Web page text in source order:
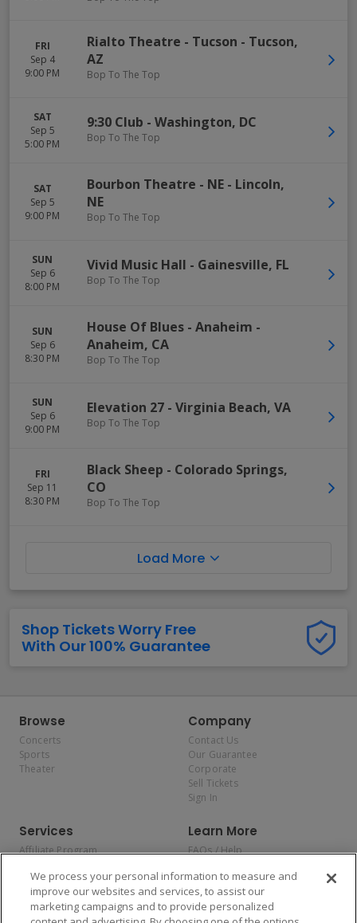
FRI
Sep 4
9:00 PM
Rialto Theatre - Tucson - Tucson,
AZ
Bop To The Top
SAT
Sep 5
5:00 PM
9:30 Club - Washington, DC
Bop To The Top
SAT
Sep 5
9:00 PM
Bourbon Theatre - NE - Lincoln,
NE
Bop To The Top
SUN
Sep 6
8:00 PM
Vivid Music Hall - Gainesville, FL
Bop To The Top
SUN
Sep 6
8:30 PM
House Of Blues - Anaheim -
Anaheim, CA
Bop To The Top
SUN
Sep 6
9:00 PM
Elevation 27 - Virginia Beach, VA
Bop To The Top
FRI
Sep 11
8:30 PM
Black Sheep - Colorado Springs,
CO
Bop To The Top
Load More
Shop Tickets Worry Free
With Our 100% Guarantee
Browse
Concerts
Sports
Theater
Company
Contact Us
Our Guarantee
Corporate
Sell Tickets
Sign In
Services
Affiliate Program
Allianz
Affirm
Learn More
FAQs / Help
Privacy Policy
Consumer Privacy Rights
Do Not Sell or Share My
We process your personal information to measure and
improve our websites and services, to assist our
marketing campaigns and to provide personalized